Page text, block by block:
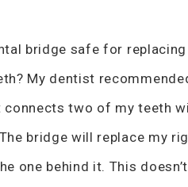
bridge safe for
My dentist
two of my teeth
bridge will replace my
one behind it. This